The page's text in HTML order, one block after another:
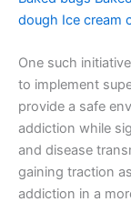
dough Ice cream
One such
to implement
provide a safe
addiction while
and disease
gaining traction
addiction in a